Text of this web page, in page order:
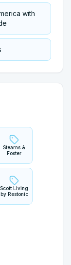
with
Stearns &
Foster
Scott Living
by Restonic